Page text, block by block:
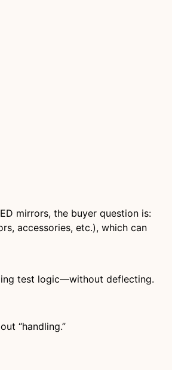
mirrors, the buyer question is:
accessories, etc.), which can
test logic—without deflecting.
“handling.”